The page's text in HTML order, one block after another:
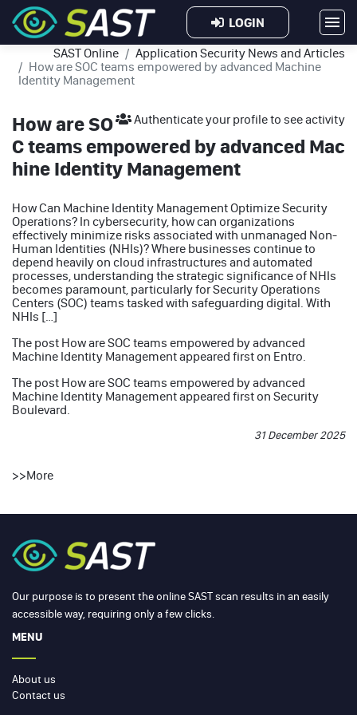
LOGIN
SAST Online
Application Security News and Articles
How are SOC teams empowered by advanced Machine
Identity Management
Authenticate your profile to see activity
How are SO
C teams empowered by advanced Mac
hine Identity Management
How Can Machine Identity Management Optimize Security
Operations? In cybersecurity, how can organizations
effectively minimize risks associated with unmanaged Non-
Human Identities (NHIs)? Where businesses continue to
depend heavily on cloud infrastructures and automated
processes, understanding the strategic significance of NHIs
becomes paramount, particularly for Security Operations
Centers (SOC) teams tasked with safeguarding digital. With
NHIs […]
The post How are SOC teams empowered by advanced
Machine Identity Managementappeared first on Entro.
The post How are SOC teams empowered by advanced
Machine Identity Managementappeared first on Security
Boulevard.
31 December 2025
>>More
Our purpose is to present the online SAST scan results in an easily
accessible way, requiring only a few clicks.
MENU
About us
Contact us